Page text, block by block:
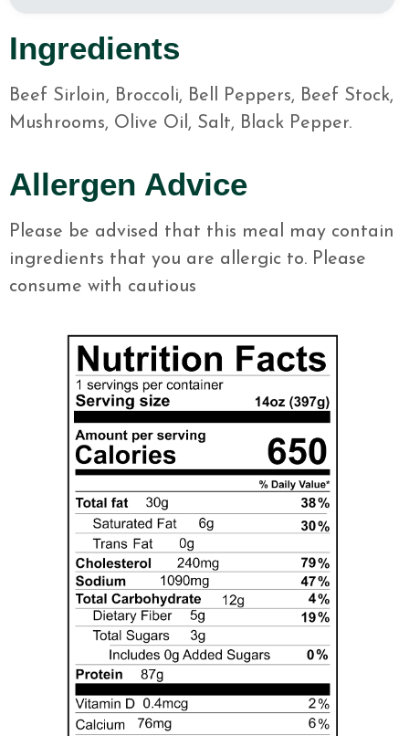
Ingredients
Beef Sirloin, Broccoli, Bell Peppers, Beef Stock,
Mushrooms, Olive Oil, Salt, Black Pepper.
Allergen Advice
Please be advised that this meal may contain
ingredients that you are allergic to. Please
consume with cautious